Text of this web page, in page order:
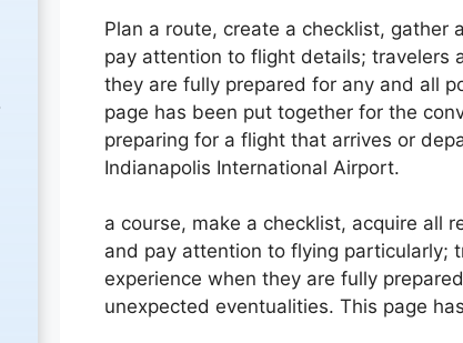
Plan a route, create a checklist, gather
pay attention to flight details; travelers
they are fully prepared for any and all
page has been put together for the
preparing for a flight that arrives or
Indianapolis International Airport.
a course, make a checklist, acquire all
and pay attention to flying particularly;
experience when they are fully
unexpected eventualities. This page has